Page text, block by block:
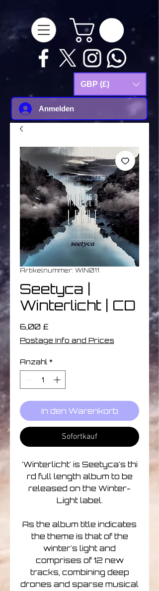
GBP (£)
Anmelden
Artikelnummer: WIN011
Seetyca ‎|
Winterlicht | CD
6,00 £
Postage Info and Prices
Anzahl *
In den Warenkorb
Sofortkauf
'Winterlicht' is Seetyca's thi
rd full length album to be
released on the Winter-
Light label.
As the album title indicates
the theme is that of the
winter's light and
comprises of 12 new
tracks, combining deep
drones and sparse musical